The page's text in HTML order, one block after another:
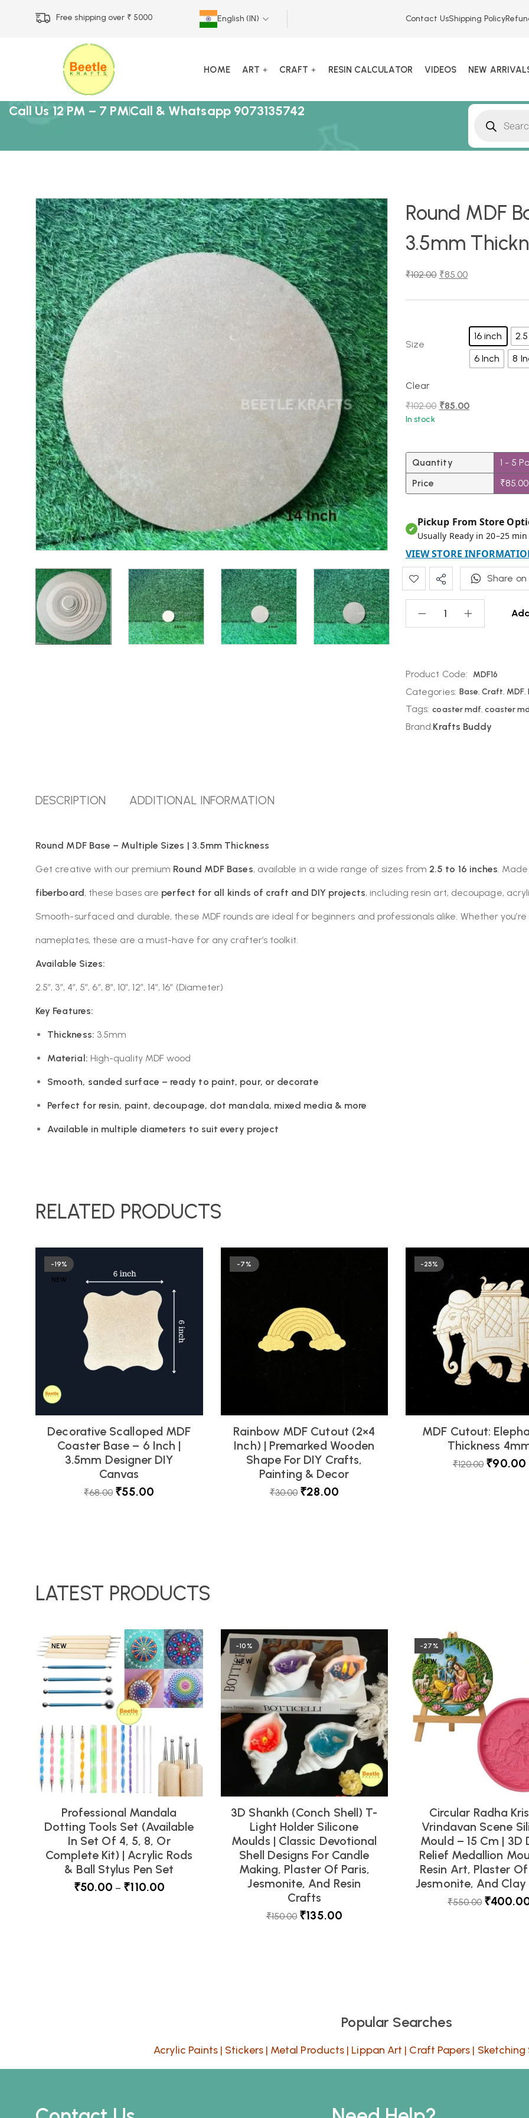
Free shipping over ₹ 5000 English (IN) Contact UsShipping Policy
HOME ART CRAFT RESIN CALCULATOR VIDEOS NEW
Call Us 12 PM – 7 PMCall & Whatsapp 9073135742
Round MDF
3.5mm
₹102.00 ₹85.00
Size
16 inch
6 Inch
8
Clear
₹102.00 ₹85.00
In stock
Quantity
Price
1 - 5
₹85.00
✔
Pickup From Store
Usually Ready in 20–25 min
VIEW STORE
Share
Product Code: MDF16
Categories: Base,Craft, MDF,
Tags: coaster mdf,coaster
Brand:Krafts Buddy
DESCRIPTION ADDITIONAL INFORMATION
Round MDF Base – Multiple Sizes | 3.5mm Thickness
Get creative with our premium Round MDF Bases, available in a wide range of sizes from 2.5 to 16 inches.
fiberboard, these bases are perfect for all kinds of craft and DIY projects, including resin art, decoupage,
Smooth-surfaced and durable, these MDF rounds are ideal for beginners and professionals alike. Whether
nameplates, these are a must-have for any crafter’s toolkit.
Available Sizes:
2.5″, 3″, 4″, 5″, 6″, 8″, 10″, 12″, 14″, 16″ (Diameter)
Key Features:
Thickness: 3.5mm
Material: High-quality MDF wood
Smooth, sanded surface – ready to paint, pour, or decorate
Perfect for resin, paint, decoupage, dot mandala, mixed media & more
Available in multiple diameters to suit every project
RELATED PRODUCTS
-19%
NEW
Decorative Scalloped MDF
Coaster Base – 6 Inch |
3.5mm Designer DIY
Canvas
₹68.00 ₹55.00
-7%
Rainbow MDF Cutout (2×4
Inch) | Premarked Wooden
Shape For DIY Crafts,
Painting & Decor
₹30.00 ₹28.00
-25%
MDF Cutout:
Thickness
₹120.00 ₹90.00
LATEST PRODUCTS
NEW
Professional Mandala
Dotting Tools Set (Available
In Set Of 4, 5, 8, Or
Complete Kit) | Acrylic Rods
& Ball Stylus Pen Set
₹50.00 – ₹110.00
-10%
NEW
3D Shankh (Conch Shell) T-
Light Holder Silicone
Moulds | Classic Devotional
Shell Designs For Candle
Making, Plaster Of Paris,
Jesmonite, And Resin
Crafts
₹150.00 ₹135.00
-27%
NEW
Circular Radha
Vrindavan Scene
Mould – 15 Cm | 3D
Relief Medallion
Resin Art, Plaster Of
Jesmonite, And
₹550.00 ₹
Popular Searches
Acrylic Paints| Stickers| Metal Products | Lippan Art | Craft Papers | Sketching